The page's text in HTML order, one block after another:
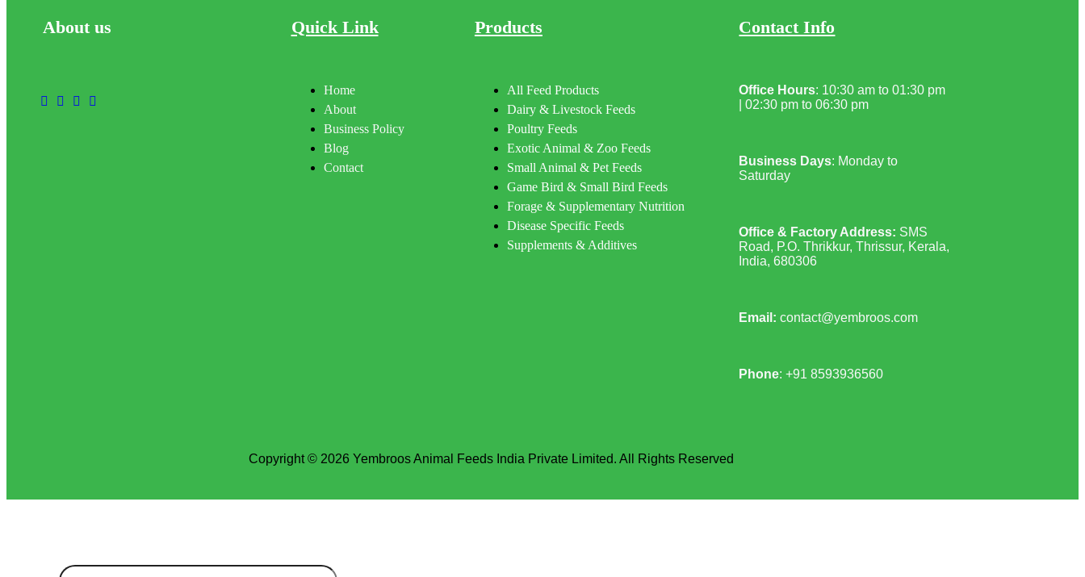
About us Quick Link
Home
About
Business Policy
Blog
Contact
Products
All Feed Products
Dairy & Livestock Feeds
Poultry Feeds
Exotic Animal & Zoo Feeds
Small Animal & Pet Feeds
Game Bird & Small Bird Feeds
Forage & Supplementary Nutrition
Disease Specific Feeds
Supplements & Additives
Contact Info
Office Hours: 10:30 am to 01:30 pm
| 02:30 pm to 06:30 pm
Business Days: Monday to
Saturday
Office & Factory Address: SMS
Road, P.O. Thrikkur, Thrissur, Kerala,
India, 680306
Email: contact@yembroos.com
Phone: +918593936560
Copyright © 2026 Yembroos Animal Feeds India Private Limited. All Rights Reserved